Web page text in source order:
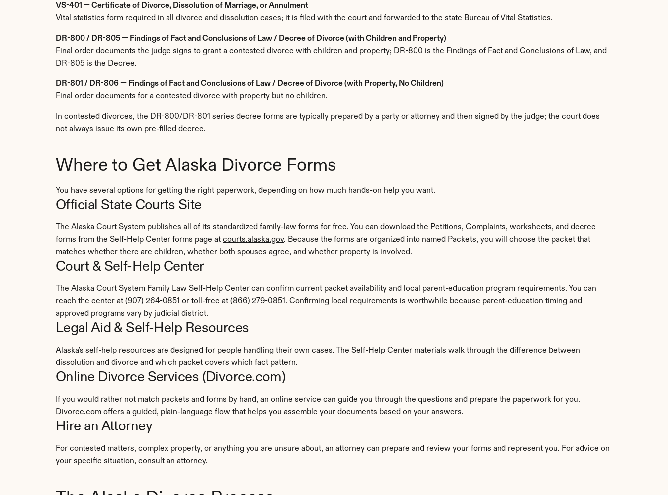
VS-401 — Certificate of Divorce, Dissolution of Marriage, or Annulment
Vital statistics form required in all divorce and dissolution cases; it is filed with the court and forwarded to the state Bureau of Vital Statistics.
DR-800 / DR-805 — Findings of Fact and Conclusions of Law / Decree of Divorce (with Children and Property)
Final order documents the judge signs to grant a contested divorce with children and property; DR-800 is the Findings of Fact and Conclusions of Law, and
DR-805 is the Decree.
DR-801 / DR-806 — Findings of Fact and Conclusions of Law / Decree of Divorce (with Property, No Children)
Final order documents for a contested divorce with property but no children.
In contested divorces, the DR-800/DR-801 series decree forms are typically prepared by a party or attorney and then signed by the judge; the court does
not always issue its own pre-filled decree.
Where to Get Alaska Divorce Forms
You have several options for getting the right paperwork, depending on how much hands-on help you want.
Official State Courts Site
The Alaska Court System publishes all of its standardized family-law forms for free. You can download the Petitions, Complaints, worksheets, and decree
forms from the Self-Help Center forms page at courts.alaska.gov. Because the forms are organized into named Packets, you will choose the packet that
matches whether there are children, whether both spouses agree, and whether property is involved.
Court & Self-Help Center
The Alaska Court System Family Law Self-Help Center can confirm current packet availability and local parent-education program requirements. You can
reach the center at (907) 264-0851 or toll-free at (866) 279-0851. Confirming local requirements is worthwhile because parent-education timing and
approved programs vary by judicial district.
Legal Aid & Self-Help Resources
Alaska's self-help resources are designed for people handling their own cases. The Self-Help Center materials walk through the difference between
dissolution and divorce and which packet covers which fact pattern.
Online Divorce Services (Divorce.com)
Divorce.com offers a guided, plain-language flow that helps you assemble your documents based on your answers.
Hire an Attorney
For contested matters, complex property, or anything you are unsure about, an attorney can prepare and review your forms and represent you. For advice on
your specific situation, consult an attorney.